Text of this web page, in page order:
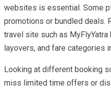
websites is essential. Some
promotions or bundled deals.
travel site such as
layovers, and fare categories
Looking at different booking
miss limited time offers or